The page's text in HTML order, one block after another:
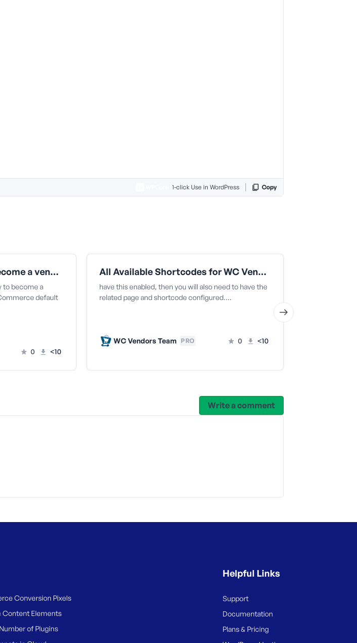
1-click Use in WordPress Copy
Remove the "Apply to become a vendor" checkbox from the WooCommerce default customer signup form
to become a
default
0 <10
All Available Shortcodes for WC Vendors (snippet 12)
have this enabled, then you will also need to have the
related page and shortcode configured.…
WC Vendors Team PRO 0 <10
Write a comment
Conversion Pixels
Content Elements
of Plugins
Helpful Links
Support
Documentation
Plans & Pricing